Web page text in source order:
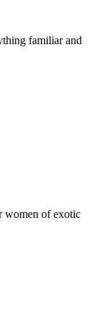
familiar and
women of exotic